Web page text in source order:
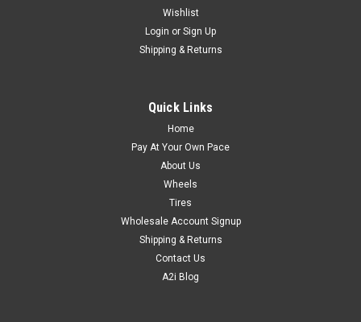
Wishlist
Login or Sign Up
Shipping & Returns
Quick Links
Home
Pay At Your Own Pace
About Us
Wheels
Tires
Wholesale Account Signup
Shipping & Returns
Contact Us
A2i Blog